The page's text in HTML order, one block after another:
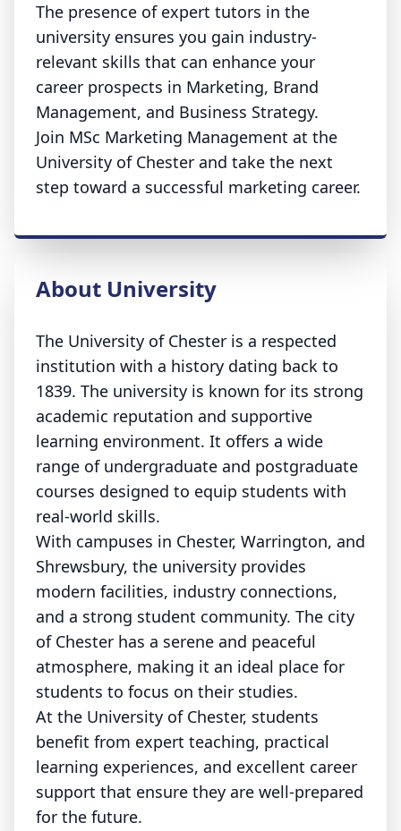
The presence of expert tutors in the
university ensures you gain industry-
relevant skills that can enhance your
career prospects in Marketing, Brand
Management, and Business Strategy.
Join MSc Marketing Management at the
University of Chester and take the next
step toward a successful marketing career.
About University
The University of Chester is a respected
institution with a history dating back to
1839. The university is known for its strong
academic reputation and supportive
learning environment. It offers a wide
range of undergraduate and postgraduate
courses designed to equip students with
real-world skills.
With campuses in Chester, Warrington, and
Shrewsbury, the university provides
modern facilities, industry connections,
and a strong student community. The city
of Chester has a serene and peaceful
atmosphere, making it an ideal place for
students to focus on their studies.
At the University of Chester, students
benefit from expert teaching, practical
learning experiences, and excellent career
support that ensure they are well-prepared
for the future.